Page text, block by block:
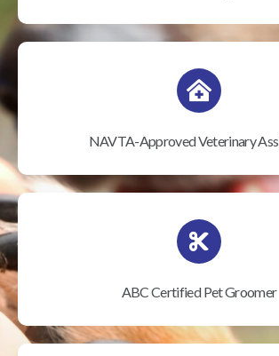
NAVTA-Approved Veterinary
ABC Certified Pet Groomer